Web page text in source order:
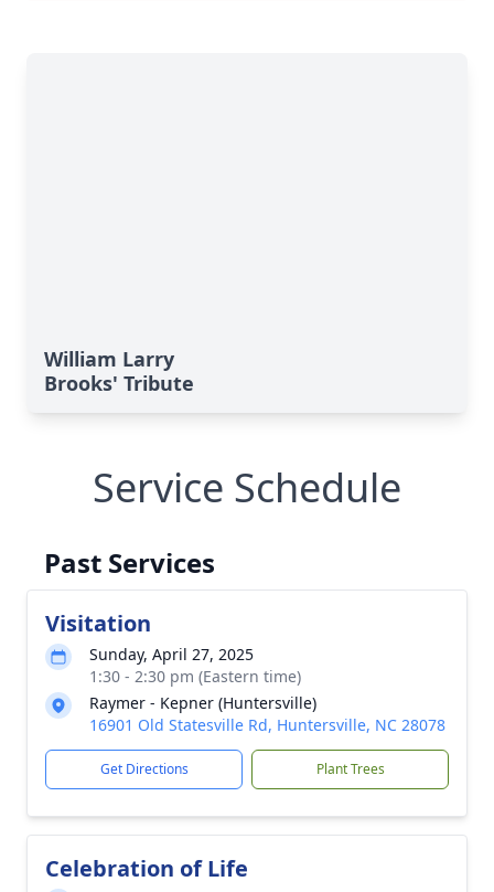
William Larry
Brooks' Tribute
Service Schedule
Past Services
Visitation
Sunday, April 27, 2025
1:30 - 2:30 pm (Eastern time)
Raymer - Kepner (Huntersville)
16901 Old Statesville Rd, Huntersville, NC 28078
Get Directions Plant Trees
Celebration of Life